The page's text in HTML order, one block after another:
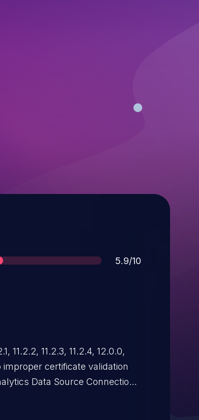
Score
5.9/10
11.2.2, 11.2.3, 11.2.4, 12.0.0,
improper certificate validation
Data Source Connection.